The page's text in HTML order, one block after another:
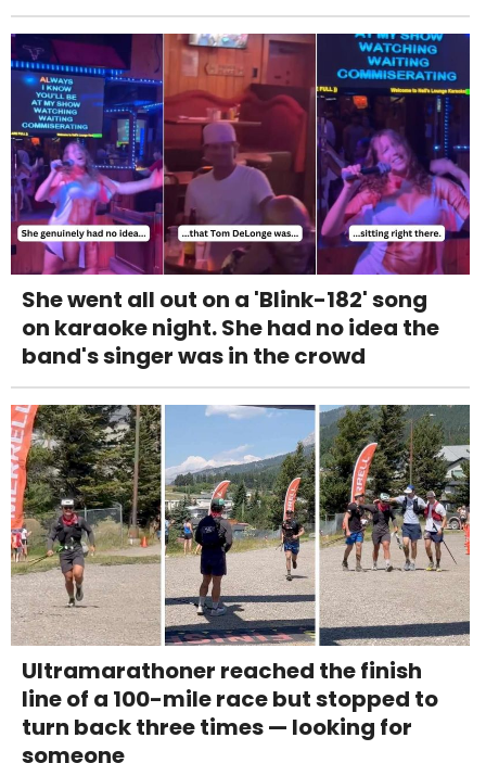
She went all out on a 'Blink-182' song
on karaoke night. She had no idea the
band's singer was in the crowd
Ultramarathoner reached the finish
line of a 100-mile race but stopped to
turn back three times — looking for
someone